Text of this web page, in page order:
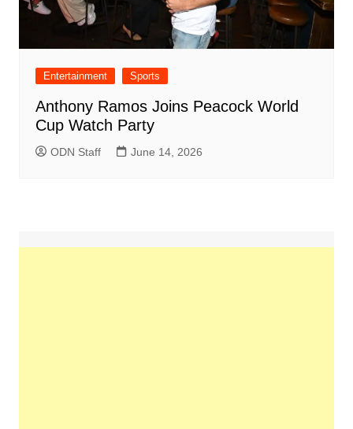
Entertainment Sports
Anthony Ramos Joins Peacock World
Cup Watch Party
ODN Staff June 14, 2026